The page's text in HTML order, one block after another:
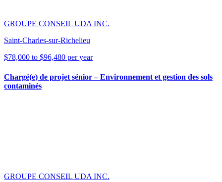
GROUPE CONSEIL UDA INC.
Saint-Charles-sur-Richelieu
$78,000 to $96,480 per year
Chargé(e) de projet sénior – Environnement et gestion des sols
contaminés
GROUPE CONSEIL UDA INC.